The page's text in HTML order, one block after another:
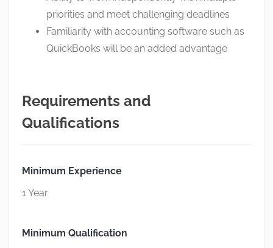
priorities and meet challenging deadlines
Familiarity with accounting software such as
QuickBooks will be an added advantage
Requirements and
Qualifications
Minimum Experience
1 Year
Minimum Qualification